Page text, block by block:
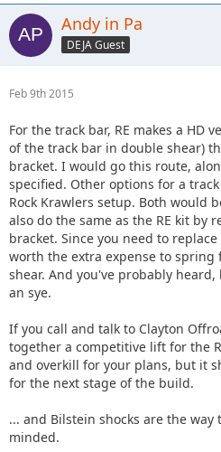
Andy in Pa
DEJA Guest
Feb 9th 2015
For the track bar, RE makes a HD
of the track bar in double shear)
bracket. I would go this route,
specified. Other options for a
Rock Krawlers setup. Both would
also do the same as the RE kit by
bracket. Since you need to
worth the extra expense to
shear. And you've probably
an sye.
If you call and talk to Clayton
together a competitive lift for the
and overkill for your plans, but it
for the next stage of the build.
... and Bilstein shocks are the
minded.